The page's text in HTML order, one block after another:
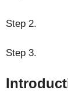
Step 2.
Step 3.